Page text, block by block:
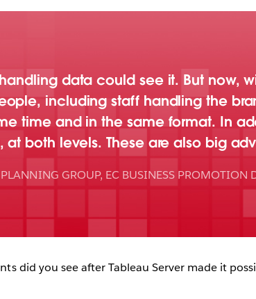
data could see it. But now,
including staff handling the
time and in the same format. In
both levels. These are also big
GROUP, EC BUSINESS PROMOTION
did you see after Tableau Server made it